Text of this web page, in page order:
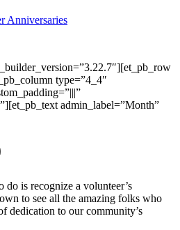
Anniversaries
type=”4_4″
admin_label=”Month”
is recognize a volunteer’s
to see all the amazing folks who
dedication to our community’s